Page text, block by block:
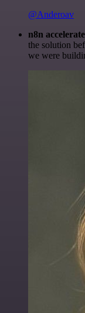
@Anderoav
n8n
the solution
we were